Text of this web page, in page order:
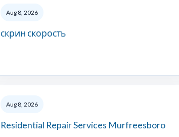
Aug 8, 2026
скрин скорость
Aug 8, 2026
Residential Repair Services Murfreesboro